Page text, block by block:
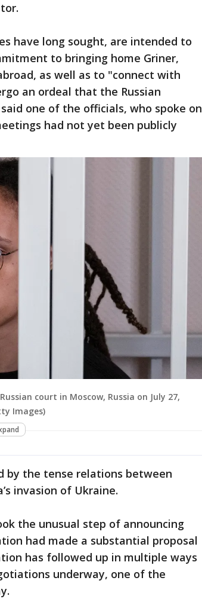
have long sought, are intended to
to bringing home Griner,
as well as to "connect with
an ordeal that the Russian
one of the officials, who spoke on
had not yet been publicly
court in Moscow, Russia on July 27,
Images)
by the tense relations between
invasion of Ukraine.
the unusual step of announcing
had made a substantial proposal
has followed up in multiple ways
underway, one of the